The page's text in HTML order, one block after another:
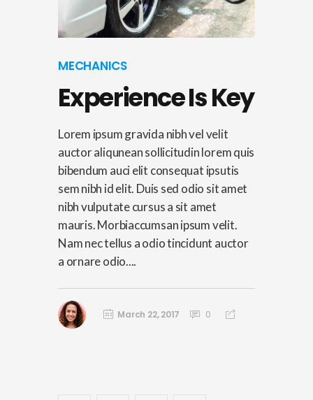
MECHANICS
Experience Is Key
Lorem ipsum gravida nibh vel velit
auctor aliqunean sollicitudin lorem quis
bibendum auci elit consequat ipsutis
sem nibh id elit. Duis sed odio sit amet
nibh vulputate cursus a sit amet
mauris. Morbiaccumsan ipsum velit.
Nam nec tellus a odio tincidunt auctor
a ornare odio....
March 22, 2017 0